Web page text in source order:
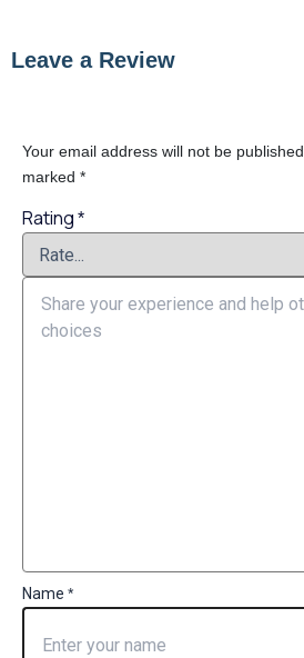
Leave a Review
Your email address will not be published.
marked *
Rating *
Name *